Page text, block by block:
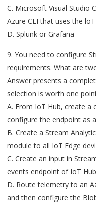
C. Microsoft Visual Studio
Azure CLI that uses the
D. Splunk or Grafana
9. You need to configure
requirements. What are
Answer presents a
selection is worth one
A. From IoT Hub, create a
configure the endpoint as
B. Create a Stream
module to all IoT Edge
C. Create an input in
events endpoint of IoT
D. Route telemetry to an
and then configure the